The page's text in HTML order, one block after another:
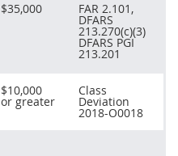
$35,000 FAR 2.101,
DFARS
213.270(c)(3)
DFARS PGI
213.201
$10,000
or greater
Class
Deviation
2018-O0018